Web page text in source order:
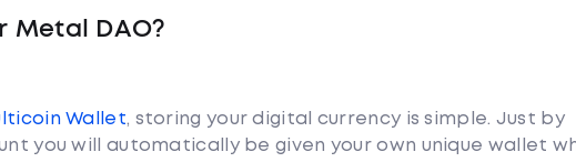
Metal DAO?
Wallet, storing your digital currency is simple. Just by
you will automatically be given your own unique wallet